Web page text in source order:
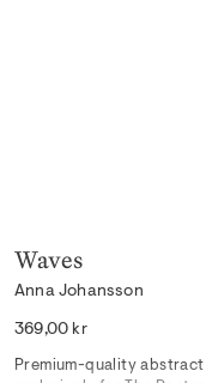
Waves
Anna Johansson
Regular
369,00 kr
Premium-quality